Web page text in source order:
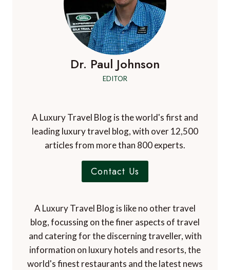
Dr. Paul Johnson
EDITOR
A Luxury Travel Blog is the world's first and
leading luxury travel blog, with over 12,500
articles from more than 800 experts.
Contact Us
A Luxury Travel Blog is like no other travel
blog, focussing on the finer aspects of travel
and catering for the discerning traveller, with
information on luxury hotels and resorts, the
world's finest restaurants and the latest news